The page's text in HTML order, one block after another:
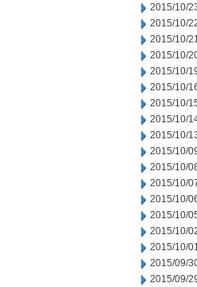
2015/10/
2015/10/
2015/10/
2015/10/
2015/10/
2015/10/
2015/10/
2015/10/
2015/10/
2015/10/
2015/10/
2015/10/
2015/10/
2015/10/
2015/10/
2015/10/
2015/09/
2015/09/